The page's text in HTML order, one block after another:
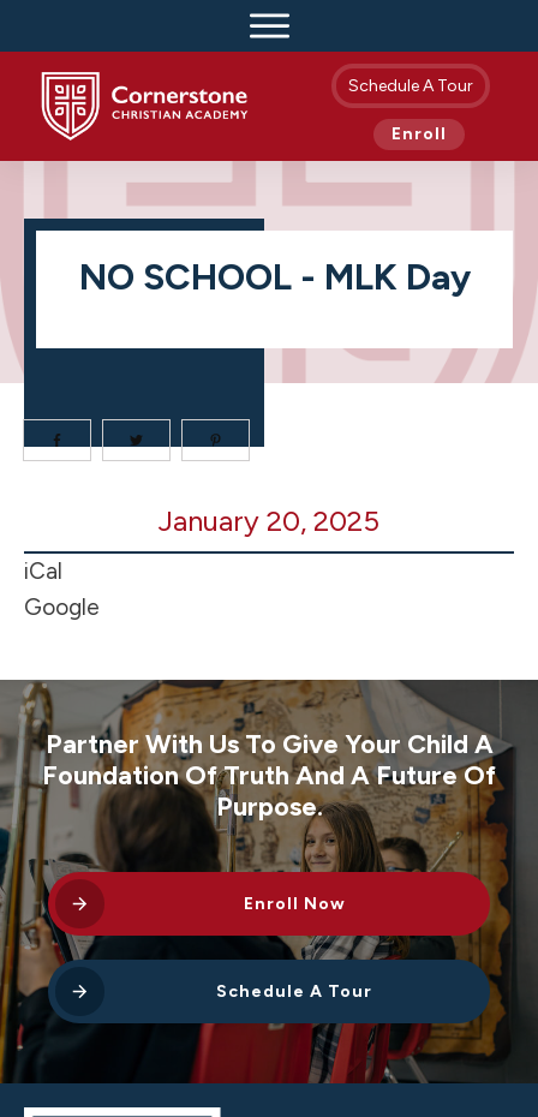
Schedule A Tour
Enroll
NO SCHOOL - MLK Day
-
Day
January 20, 2025
iCal
Google
Partner With Us To Give Your Child A
Foundation Of Truth And A Future Of
Purpose.
Enroll Now
Schedule A Tour